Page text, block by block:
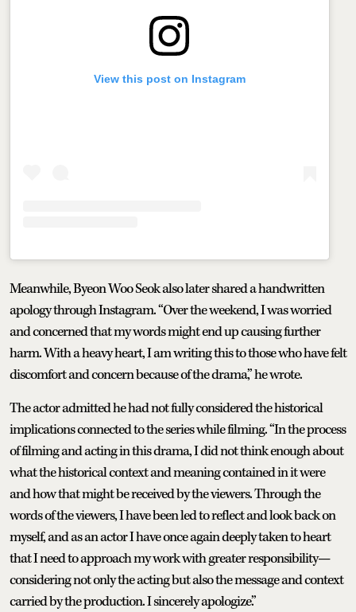
View this post on Instagram
Meanwhile, Byeon Woo Seok also later shared a handwritten
apology through Instagram. “Over the weekend, I was worried
and concerned that my words might end up causing further
harm. With a heavy heart, I am writing this to those who have felt
discomfort and concern because of the drama,” he wrote.
The actor admitted he had not fully considered the historical
implications connected to the series while filming. “In the process
of filming and acting in this drama, I did not think enough about
what the historical context and meaning contained in it were
and how that might be received by the viewers. Through the
words of the viewers, I have been led to reflect and look back on
myself, and as an actor I have once again deeply taken to heart
that I need to approach my work with greater responsibility—
considering not only the acting but also the message and context
carried by the production. I sincerely apologize.”